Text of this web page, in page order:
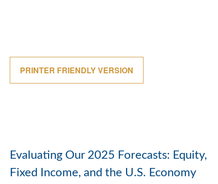
PRINTER FRIENDLY VERSION
Evaluating Our 2025 Forecasts: Equity,
Fixed Income, and the U.S. Economy